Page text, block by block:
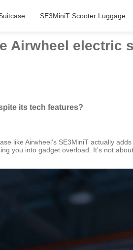
SE3MiniT Scooter Luggage
Airwheel electric
its tech features?
Airwheel’s SE3MiniT actually
you into gadget overload. It’s not